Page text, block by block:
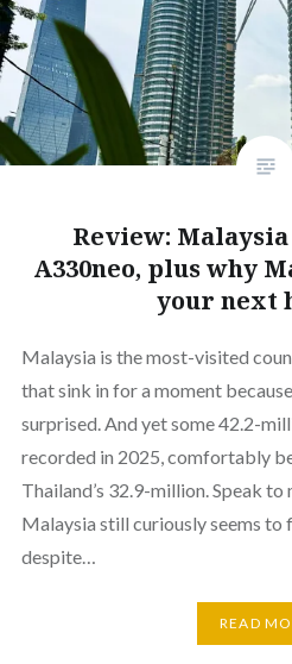
Review:
A330neo, plus why
your next
Malaysia is the most-visited
that sink in for a moment
surprised. And yet some 42.2-
recorded in 2025, comfortably
Thailand’s 32.9-million. Speak
Malaysia still curiously seems to
despite…
READ